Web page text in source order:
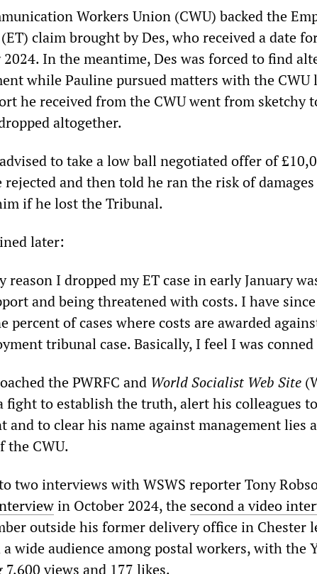
Workers Union (CWU) backed the
claim brought by Des, who received a date
2024. In the meantime, Des was forced to find
while Pauline pursued matters with the CWU
he received from the CWU went from sketchy
altogether.
to take a low ball negotiated offer of
and then told he ran the risk of
if he lost the Tribunal.
later:
reason I dropped my ET case in early January
and being threatened with costs. I have
percent of cases where costs are awarded
tribunal case. Basically, I feel I was conned
the PWRFC and World Socialist Web Site
fight to establish the truth, alert his colleagues
and to clear his name against management lies
the CWU.
two interviews with WSWS reporter Tony
in October 2024, the second a video
outside his former delivery office in Chester
wide audience among postal workers, with the
7,600 views and 177 likes.